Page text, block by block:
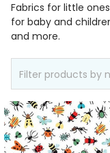
Fabrics for little
for baby and
and more.